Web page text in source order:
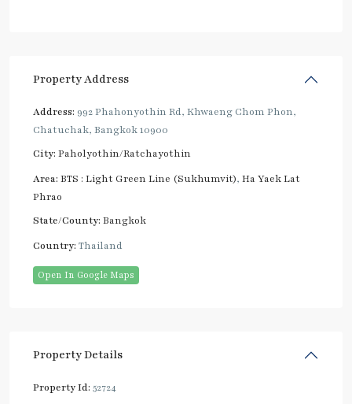
Property Address
Address: 992 Phahonyothin Rd, Khwaeng Chom Phon,
Chatuchak, Bangkok 10900
City: Paholyothin/Ratchayothin
Area: BTS : Light Green Line (Sukhumvit), Ha Yaek Lat
Phrao
State/County: Bangkok
Country: Thailand
Open In Google Maps
Property Details
Property Id: 52724